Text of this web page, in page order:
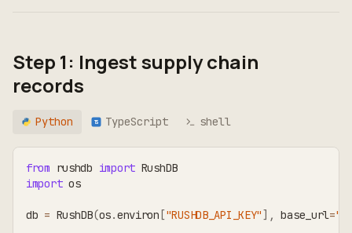
Step 1: Ingest supply chain
records
Python TS TypeScript shell
from rushdb import RushDB
import os
db = RushDB(os.environ ["RUSHDB_API_KEY"] , base_url=